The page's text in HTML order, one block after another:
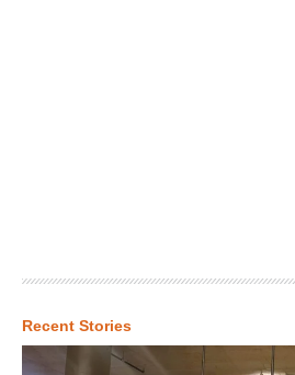
Recent Stories